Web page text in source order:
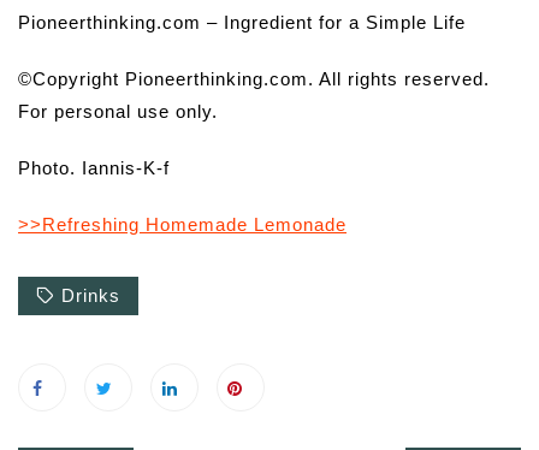
Pioneerthinking.com – Ingredient for a Simple Life
©Copyright Pioneerthinking.com. All rights reserved.
For personal use only.
Photo. Iannis-K-f
>>Refreshing Homemade Lemonade
Drinks